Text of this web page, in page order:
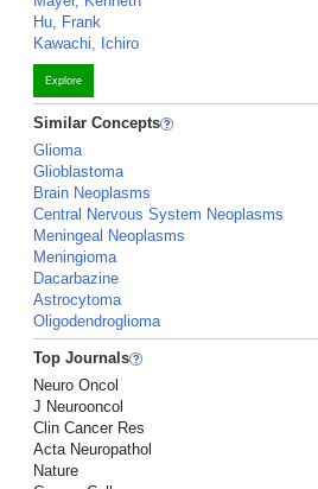
Hu, Frank
Kawachi, Ichiro
Explore
Similar Concepts
Glioma
Glioblastoma
Brain Neoplasms
Central Nervous System Neoplasms
Meningeal Neoplasms
Meningioma
Dacarbazine
Astrocytoma
Oligodendroglioma
Top Journals
Neuro Oncol
J Neurooncol
Clin Cancer Res
Acta Neuropathol
Nature